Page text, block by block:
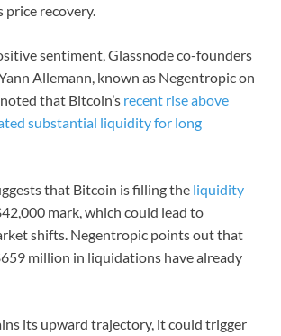
price recovery.
sentiment, Glassnode co-founders
Allemann, known as Negentropic on
that Bitcoin’s recent rise above
substantial liquidity for long
that Bitcoin is filling the liquidity
mark, which could lead to
shifts. Negentropic points out that
million in liquidations have already
its upward trajectory, it could trigger